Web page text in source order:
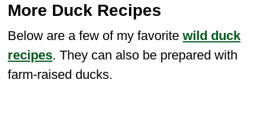
More Duck Recipes
Below are a few of my favorite wild duck
recipes. They can also be prepared with
farm-raised ducks.